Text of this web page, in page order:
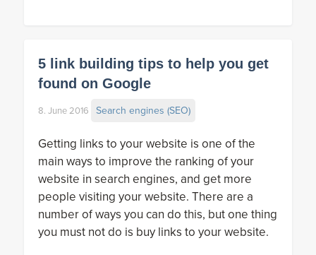
5 link building tips to help you get
found on Google
8. June 2016 Search engines (SEO)
Getting links to your website is one of the
main ways to improve the ranking of your
website in search engines, and get more
people visiting your website. There are a
number of ways you can do this, but one thing
you must not do is buy links to your website.